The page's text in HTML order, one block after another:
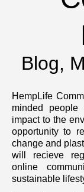
Blog,
HempLife
minded
impact to the
opportunity to
change and
will recieve
online
sustainable